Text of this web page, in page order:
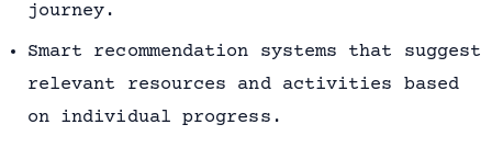
journey.
Smart recommendation systems that suggest
relevant resources and activities based
on individual progress.